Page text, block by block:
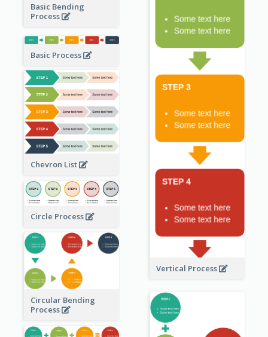
Basic Bending
Process
Vertical Process
Basic Process
Chevron List
Circle Process
Circular Bending
Process